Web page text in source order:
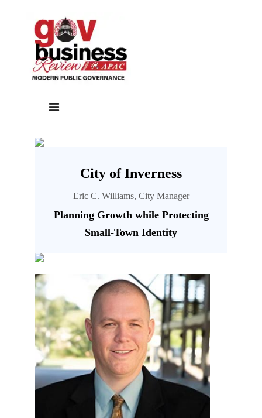
City of Inverness
Eric C. Williams, City Manager
Planning Growth while Protecting
Small-Town Identity